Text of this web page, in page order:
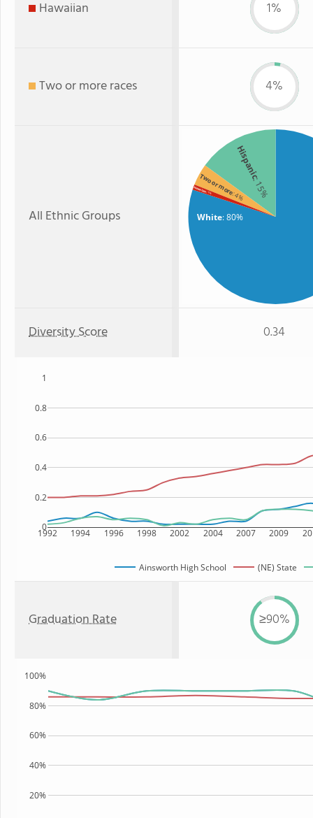
Hawaiian 1%
Two or more races 4%
All Ethnic Groups White: 80%
Hispanic
: 15%
Two or more: 4%
Hawaiian: 1%
Diversity Score 0.34
1992 1994 1996 1998 2002 2004 2007 2009
0
0.2
0.4
0.6
0.8
1
Ainsworth High School (NE) State
Graduation Rate ≥90%
20%
40%
60%
80%
100%